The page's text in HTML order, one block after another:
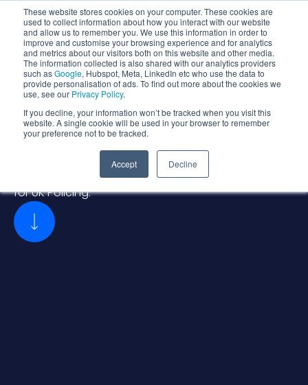
These website stores cookies on your computer. These cookies are
used to collect information about how you interact with our website
and allow us to remember you. We use this information in order to
improve and customise your browsing experience and for analytics
and metrics about our visitors both on this website and other media.
The information collected is also shared with our analytics providers
such asGoogle, Hubspot, Meta, LinkedIn etc who use the data to
provide personalisation of ads. To find out more about the cookies we
use, see our Privacy Policy.
If you decline, your information won’t be tracked when you visit this
website. A single cookie will be used in your browser to remember
your preference not to be tracked.
Accept Decline
SOLUTIONS FOR
Police Assured Landing
Zone (PALZ)
Secure, Compliant, and Scalable Cloud Foundations
for UK Policing.